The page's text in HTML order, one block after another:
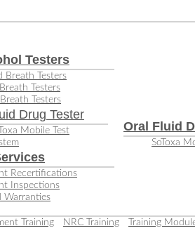
Testers
Breath Testers
Testers
Testers
Drug Tester
Mobile Test
Oral Fluid
SoToxa
Recertifications
Inspections
Warranties
Training NRC Training
Training